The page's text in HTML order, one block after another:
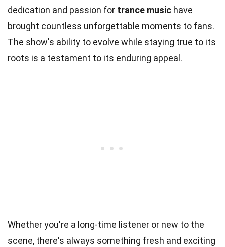
dedication and passion for trance music have
brought countless unforgettable moments to fans.
The show's ability to evolve while staying true to its
roots is a testament to its enduring appeal.
Whether you're a long-time listener or new to the
scene, there's always something fresh and exciting